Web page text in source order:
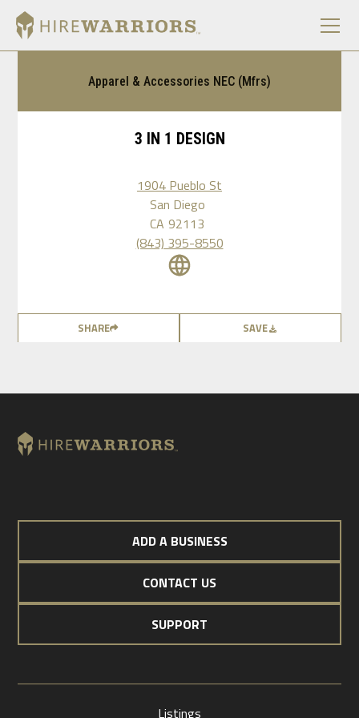
Apparel & Accessories NEC (Mfrs)
3 IN 1 DESIGN
1904 Pueblo St
San Diego
CA 92113
(843) 395-8550
SHARE SAVE
ADD A BUSINESS
CONTACT US
SUPPORT
Listings